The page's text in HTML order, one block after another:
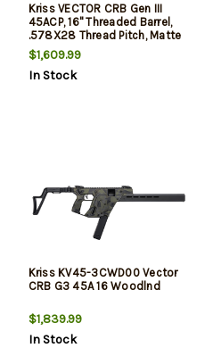
Kriss VECTOR CRB Gen III
45ACP, 16" Threaded Barrel,
.578X28 Thread Pitch, Matte
Alpine White, Low-Profile Flip-
Up Sights, 3-Position Adj
Folding Stock, 1 Magazine,
$1,609.99
In Stock
Kriss KV45-3CWD00 Vector
CRB G3 45A 16 Woodlnd
$1,839.99
In Stock